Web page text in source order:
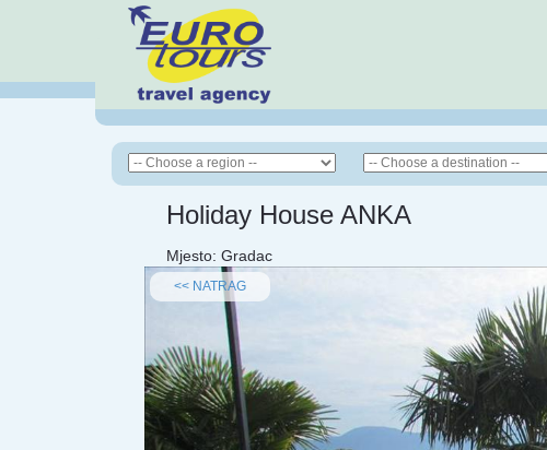
Holiday House ANKA
Mjesto: Gradac
<< NATRAG